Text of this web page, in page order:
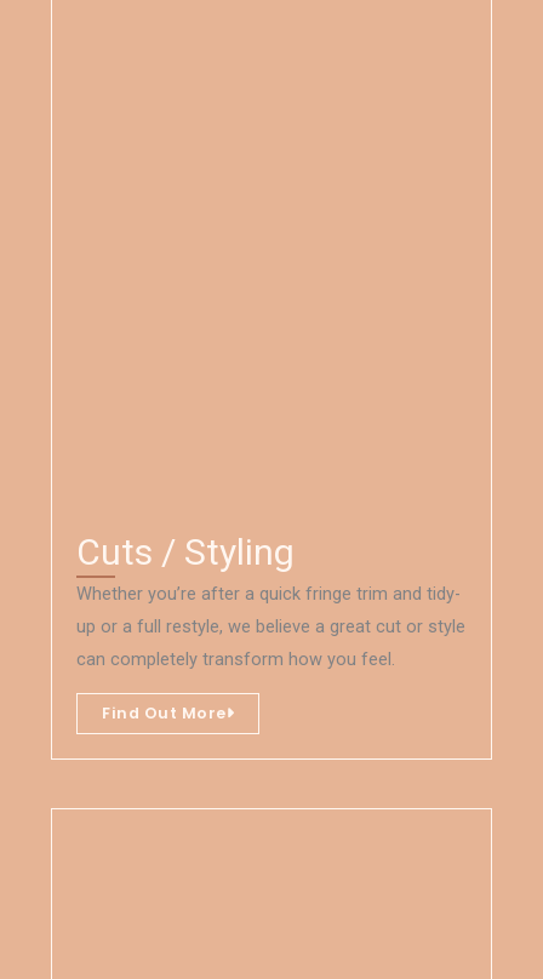
Cuts / Styling
Whether you’re after a quick fringe trim and tidy-
up or a full restyle, we believe a great cut or style
can completely transform how you feel.
Find Out More